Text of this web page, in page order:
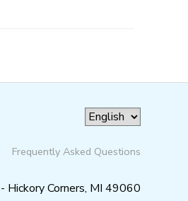
Frequently Asked Questions
Hickory Corners, MI 49060